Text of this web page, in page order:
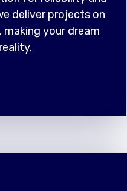
deliver projects on
your dream